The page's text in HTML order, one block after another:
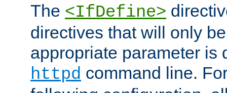
The <IfDefine>
directives that will only
appropriate parameter is
httpd command line.